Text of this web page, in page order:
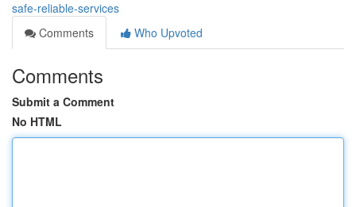
safe-reliable-services
Comments
Who Upvoted
Comments
Submit a Comment
No HTML